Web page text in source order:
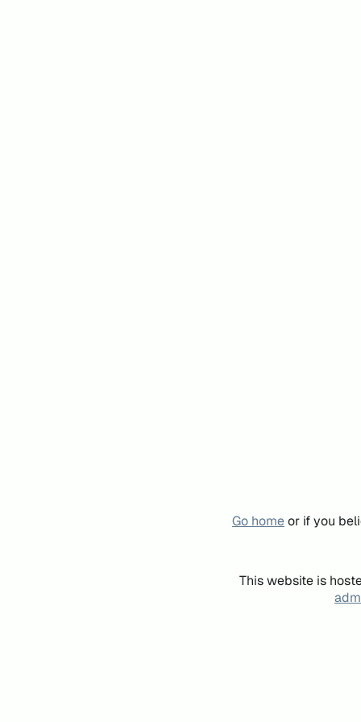
Go homeor if you
This website is